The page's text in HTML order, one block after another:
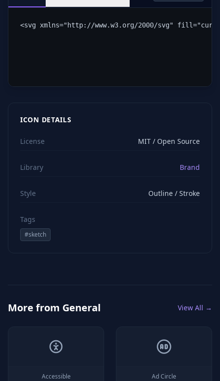
<svg xmlns="http://www.w3.org/2000/svg"
ICON DETAILS
License MIT / Open Source
Library Brand
Style Outline / Stroke
Tags
#sketch
More from General View All →
Accessible Ad Circle